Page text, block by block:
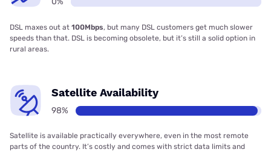
DSL maxes out at 100Mbps, but many DSL customers get much slower
speeds than that. DSL is becoming obsolete, but it’s still a solid option in
rural areas.
Satellite Availability
98%
Satellite is available practically everywhere, even in the most remote
parts of the country. It’s costly and comes with strict data limits and